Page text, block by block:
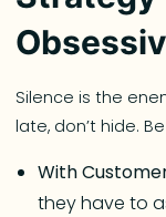
Silence is the
late, don’t hide.
With
they have to